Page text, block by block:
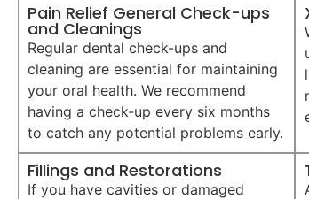
Pain Relief General Check-ups
and Cleanings
Regular dental check-ups and
cleaning are essential for maintaining
your oral health. We recommend
having a check-up every six months
to catch any potential problems early.
Fillings and Restorations
If you have cavities or damaged